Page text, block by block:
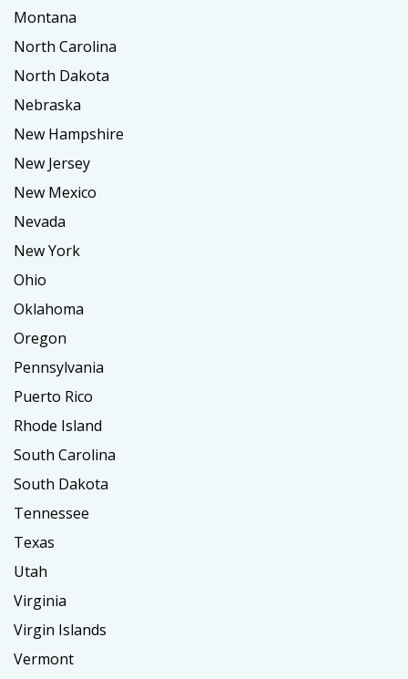
Montana
North Carolina
North Dakota
Nebraska
New Hampshire
New Jersey
New Mexico
Nevada
New York
Ohio
Oklahoma
Oregon
Pennsylvania
Puerto Rico
Rhode Island
South Carolina
South Dakota
Tennessee
Texas
Utah
Virginia
Virgin Islands
Vermont